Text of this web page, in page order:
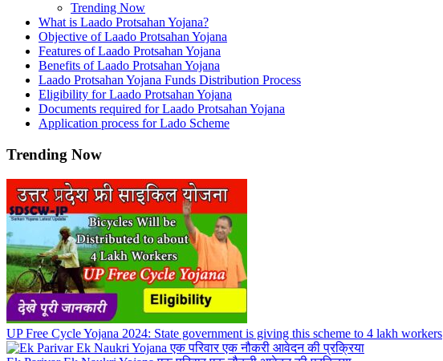
Trending Now
What is Laado Protsahan Yojana?
Objective of Laado Protsahan Yojana
Features of Laado Protsahan Yojana
Benefits of Laado Protsahan Yojana
Laado Protsahan Yojana Funds Distribution Process
Eligibility for Laado Protsahan Yojana
Documents required for Laado Protsahan Yojana
Application process for Lado Scheme
Trending Now
UP Free Cycle Yojana 2024: State government is giving this scheme to 4 lakh workers